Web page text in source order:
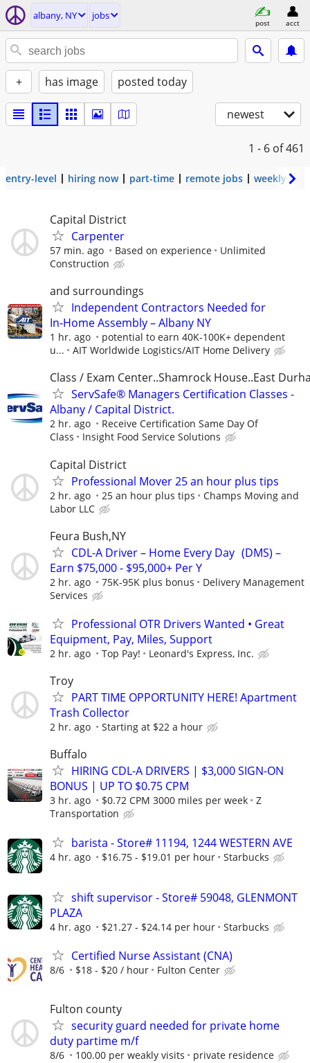
albany, NY jobs
post acct
+ has image posted today
newest
1 - 6 of 461
entry-level hiring now part-time remote jobs weekly pay
Capital District
Carpenter
57 min. ago Based on experience
Unlimited
Construction
and surroundings
Independent Contractors Needed for
In‑Home Assembly – Albany NY
1 hr. ago
potential to earn 40K-100K+ dependent
u...
AIT Worldwide Logistics/AIT Home Delivery
Class / Exam Center..Shamrock House..East
ServSafe® Managers Certification Classes -
Albany / Capital District.
2 hr. ago
Receive Certification Same Day Of
Class
Insight Food Service Solutions
Capital District
Professional Mover 25 an hour plus tips
2 hr. ago 25 an hour plus tips
Champs Moving and
Labor LLC
Feura Bush,NY
CDL-A Driver – Home Every Day (DMS) –
Earn $75,000 - $95,000+ Per Y
2 hr. ago 75K-95K plus bonus
Delivery Management
Services
Professional OTR Drivers Wanted • Great
Equipment, Pay, Miles, Support
2 hr. ago Top Pay! Leonard's Express, Inc.
Troy
PART TIME OPPORTUNITY HERE! Apartment
Trash Collector
2 hr. ago Starting at $22 a hour
Buffalo
HIRING CDL-A DRIVERS | $3,000 SIGN-ON
BONUS | UP TO $0.75 CPM
3 hr. ago $0.72 CPM 3000 miles per week
Z
Transportation
barista - Store# 11194, 1244 WESTERN AVE
4 hr. ago $16.75 - $19.01 per hour Starbucks
shift supervisor - Store# 59048, GLENMONT
PLAZA
4 hr. ago $21.27 - $24.14 per hour Starbucks
Certified Nurse Assistant (CNA)
8/6 $18 - $20 / hour Fulton Center
Fulton county
security guard needed for private home
duty partime m/f
8/6 100.00 per weakly visits private residence